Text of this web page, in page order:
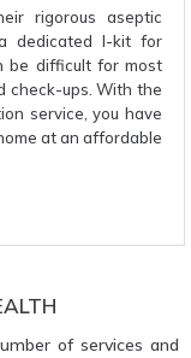
rigorous aseptic
dedicated I-kit for
be difficult for most
check-ups. With the
service, you have
at an affordable
of services and